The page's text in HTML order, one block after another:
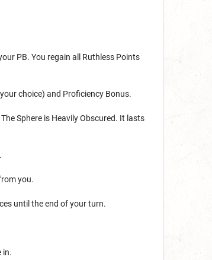
PB. You regain all Ruthless Points
choice) and Proficiency Bonus.
Sphere is Heavily Obscured. It lasts
you.
until the end of your turn.
in.